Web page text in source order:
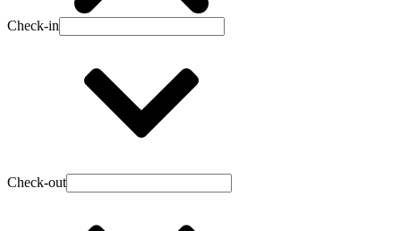
Check-in
Check-out